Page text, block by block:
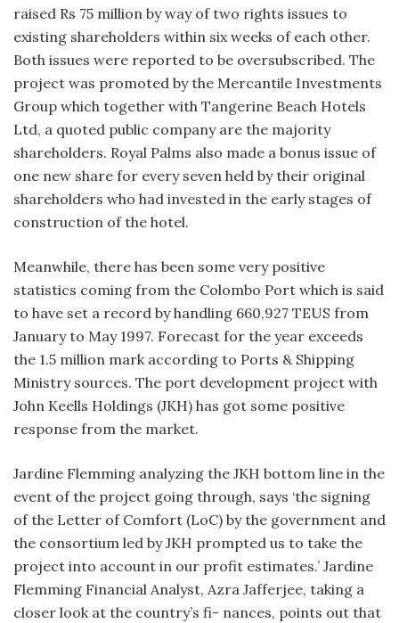
raised Rs 75 million by way of two rights issues to
existing shareholders within six weeks of each other.
Both issues were reported to be oversubscribed. The
project was promoted by the Mercantile Investments
Group which together with Tangerine Beach Hotels
Ltd, a quoted public company are the majority
shareholders. Royal Palms also made a bonus issue of
one new share for every seven held by their original
shareholders who had invested in the early stages of
construction of the hotel.
Meanwhile, there has been some very positive
statistics coming from the Colombo Port which is said
to have set a record by handling 660,927 TEUS from
January to May 1997. Forecast for the year exceeds
the 1.5 million mark according to Ports & Shipping
Ministry sources. The port development project with
John Keells Holdings (JKH) has got some positive
response from the market.
Jardine Flemming analyzing the JKH bottom line in the
event of the project going through, says ‘the signing
of the Letter of Comfort (LoC) by the government and
the consortium led by JKH prompted us to take the
project into account in our profit estimates.’ Jardine
Flemming Financial Analyst, Azra Jafferjee, taking a
closer look at the country’s fi- nances, points out that